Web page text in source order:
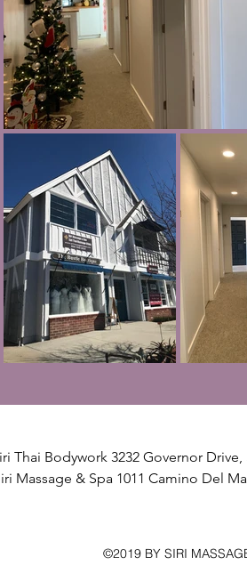
Thai Bodywork 3232 Governor
Massage & Spa 1011 Camino Del
©2019 BY SIRI